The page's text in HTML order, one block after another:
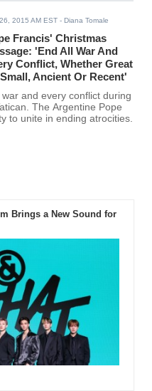
2015 AM EST - Diana Tomale
Francis' Christmas
'End All War And
Conflict, Whether Great
Ancient Or Recent'
and every conflict during
The Argentine Pope
to unite in ending atrocities.
Brings a New Sound for